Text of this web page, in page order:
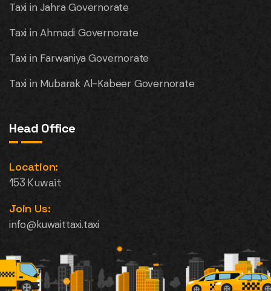
Taxi in Jahra Governorate
Taxi in Ahmadi Governorate
Taxi in Farwaniya Governorate
Taxi in Mubarak Al-Kabeer Governorate
Head Office
Location:
153 Kuwait
Join Us:
info@kuwaittaxi.taxi